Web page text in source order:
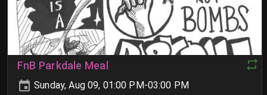
FnB Parkdale Meal
Sunday, Aug 09, 01:00 PM-03:00 PM